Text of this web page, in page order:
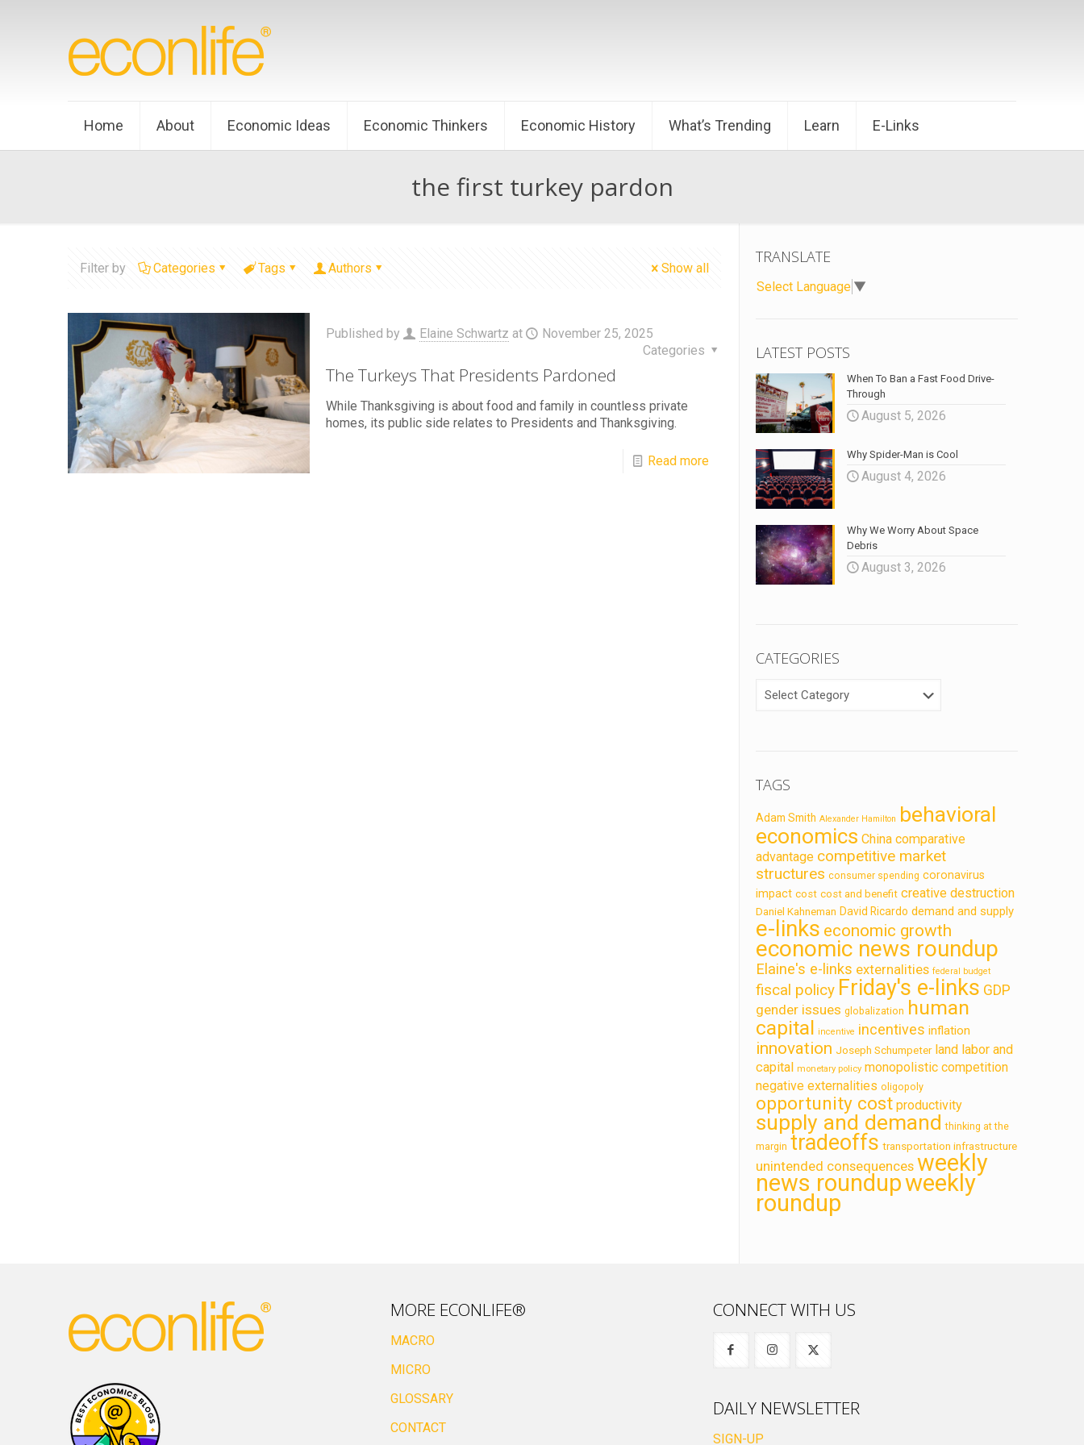
Home About Economic Ideas Economic Thinkers Economic History What’s Trending Learn E-Links
the first turkey pardon
Filter by Categories Tags Authors Show all
Published by Elaine Schwartz at
November 25, 2025
Categories
The Turkeys That Presidents Pardoned
While Thanksgiving is about food and family in countless private
homes, its public side relates to Presidents and Thanksgiving.
Read more
TRANSLATE
Select Language ▼
LATEST POSTS
When To Ban a Fast Food Drive-
Through
August 5, 2026
Why Spider-Man is Cool
August 4, 2026
Why We Worry About Space
Debris
August 3, 2026
CATEGORIES
TAGS
Adam Smith Alexander Hamilton behavioral
economics China comparative
advantage competitive market
structures consumer spending coronavirus
impact cost cost and benefit creative destruction
Daniel Kahneman David Ricardo demand and supply
e-links economic growth
economic news roundup
Elaine's e-links externalities federal budget
fiscal policy Friday's e-links GDP
gender issues globalization human
capital incentive incentives inflation
innovation Joseph Schumpeter land labor and
capital monetary policy monopolistic competition
negative externalities oligopoly
opportunity cost productivity
supply and demand thinking at the
margin tradeoffs transportation infrastructure
unintended consequences weekly
news roundupweekly
roundup
MORE ECONLIFE®
MACRO
MICRO
GLOSSARY
CONTACT
CONNECT WITH US
DAILY NEWSLETTER
SIGN-UP